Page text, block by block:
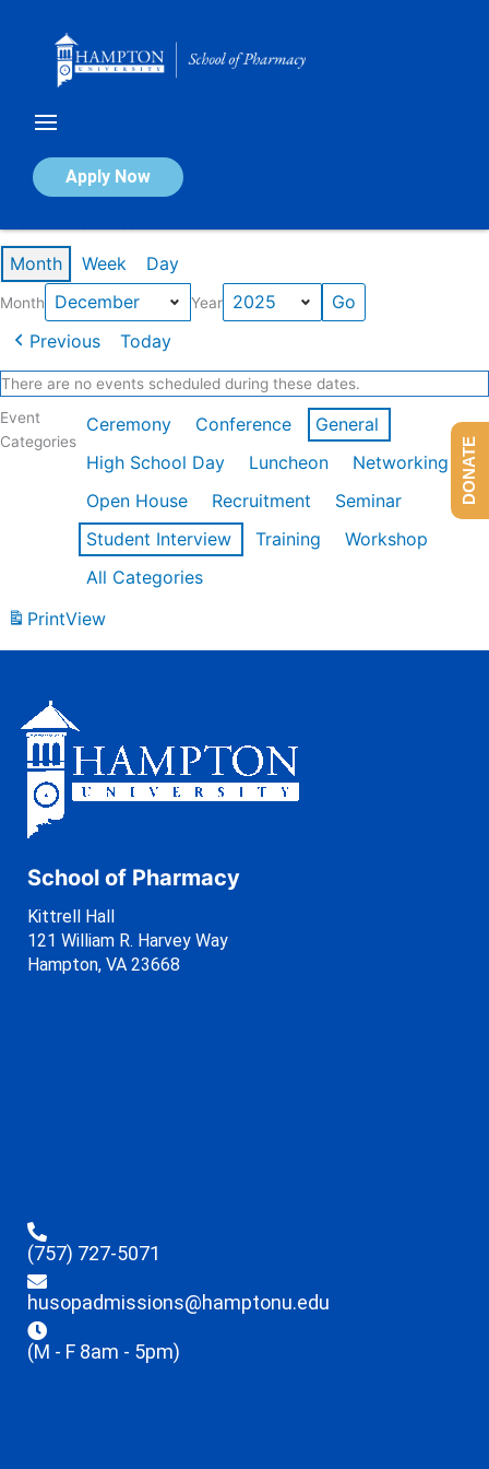
Apply Now
Calendar of Events
Month Week Day
Month Year
Previous Today
There are no events scheduled during these dates.
Event
Categories
Ceremony Conference
General
High School Day
Luncheon
Networking
Open House
Recruitment
Seminar
Student Interview
Training
Workshop
All Categories
PrintView
School of Pharmacy
Kittrell Hall
121 William R. Harvey Way
Hampton, VA 23668
(757) 727-5071
husopadmissions@hamptonu.edu
(M - F 8am - 5pm)
DONATE